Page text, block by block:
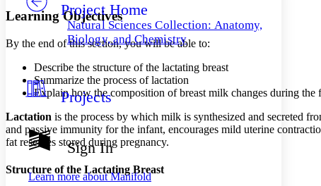
Others
Your highlights
Resources
Show all
Show all Hide all
Decrease font size
Decrease font size Increase font size
Light
Dark
Annotation contrast
Low
abc
High
Project Home
Natural Sciences Collection: Anatomy,
Biology, and Chemistry
Projects
Sign In
Learn more aboutManifold
Learning Objectives
By the end of this section, you will be able to:
Describe the structure of the lactating breast
Summarize the process of lactation
Explain how the composition of breast milk changes during
Lactation is the process by which milk is synthesized and secreted
and passive immunity for the infant, encourages mild uterine
fat reserves stored during pregnancy.
Structure of the Lactating Breast